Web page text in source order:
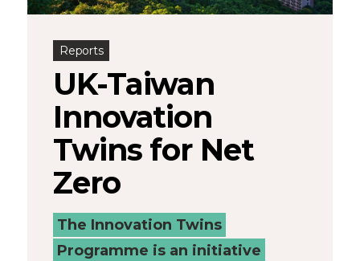
Connected
Places
Catapult
Reports
UK-Taiwan
Innovation
Twins for Net
Zero
The Innovation Twins
Programme is an initiative